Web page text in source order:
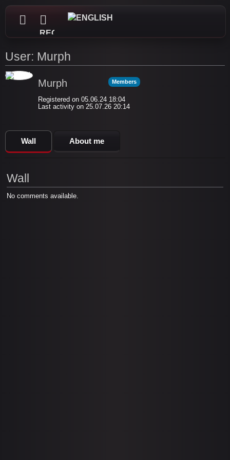
REGISTER
User: Murph
Murph Members
Registered on 05.06.24 18:04
Last activity on 25.07.26 20:14
Wall About me
Wall
No comments available.